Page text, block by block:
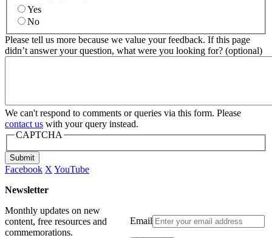
Yes
No
Please tell us more because we value your feedback. If this page
didn’t answer your question, what were you looking for? (optional)
We can't respond to comments or queries via this form. Please
contact us with your query instead.
CAPTCHA
Submit
Facebook X YouTube
Newsletter
Email
Monthly updates on new
content, free resources and
commemorations.